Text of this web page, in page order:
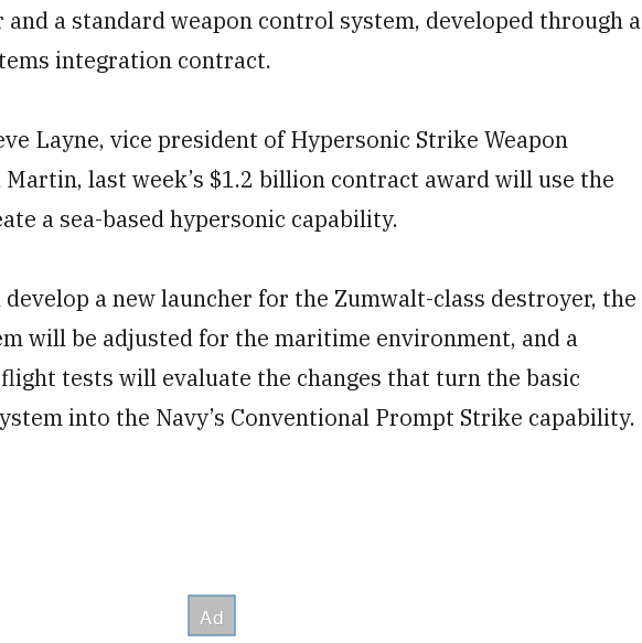
a standard weapon control system, developed through a
integration contract.
Layne, vice president of Hypersonic Strike Weapon
Martin, last week’s $1.2 billion contract award will use the
a sea-based hypersonic capability.
a new launcher for the Zumwalt-class destroyer, the
will be adjusted for the maritime environment, and a
tests will evaluate the changes that turn the basic
into the Navy’s Conventional Prompt Strike capability.